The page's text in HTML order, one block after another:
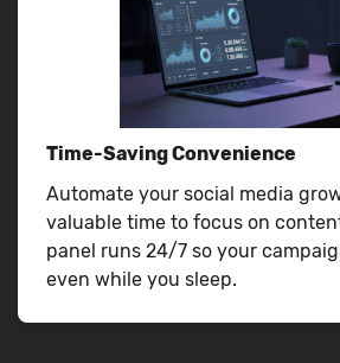
Time-Saving Convenience
Automate your social media
valuable time to focus on
panel runs 24/7 so your
even while you sleep.